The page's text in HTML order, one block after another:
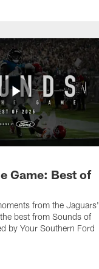
Game: Best of
from the Jaguars'
best from Sounds of
by Your Southern Ford